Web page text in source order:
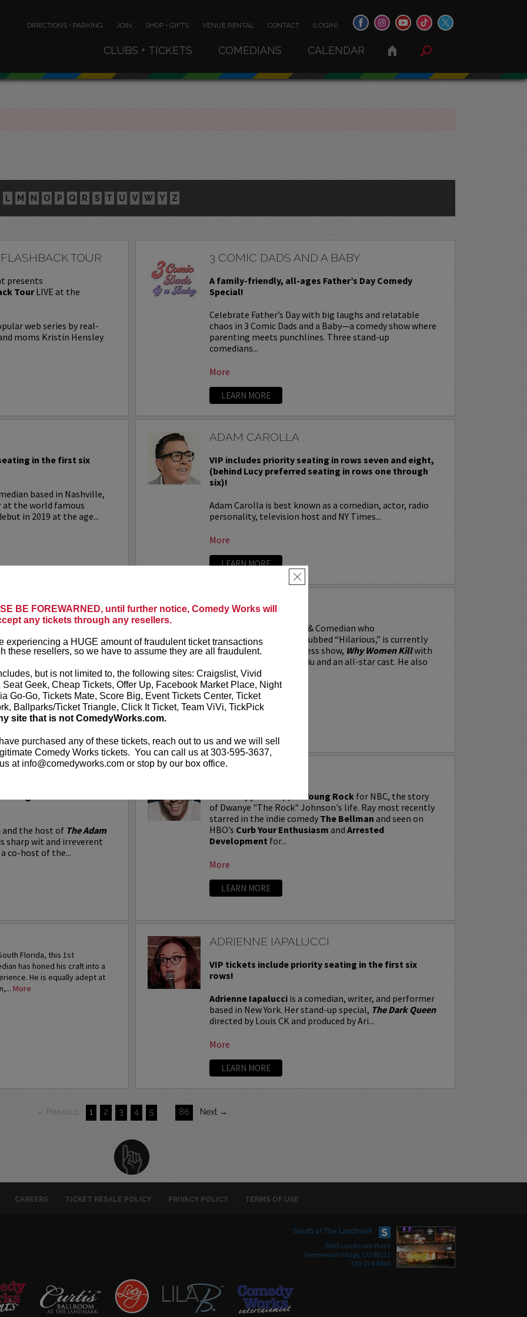
BE FOREWARNED, until further notice, Comedy Works will
any tickets through any resellers.
experiencing a HUGE amount of fraudulent ticket transactions
these resellers, so we have to assume they are all fraudulent.
but is not limited to, the following sites: Craigslist, Vivid
Seat Geek, Cheap Tickets, Offer Up, Facebook Market Place, Night
Go-Go, Tickets Mate, Score Big, Event Tickets Center, Ticket
Ballparks/Ticket Triangle, Click It Ticket, Team ViVi, TickPick
site that is not ComedyWorks.com.
purchased any of these tickets, reach out to us and we will sell
Comedy Works tickets. You can call us at 303-595-3637,
at info@comedyworks.com or stop by our box office.
×
DIRECTIONS • PARKING JOIN SHOP • GIFTS VENUE RENTAL CONTACT (LOGIN)
CLUBS + TICKETS COMEDIANS CALENDAR
L M N O P Q R S T U V W Y Z
TOUR
presents
TourLIVE at the
web series by real-
moms Kristin Hensley
3 COMIC DADS AND A BABY
A family-friendly, all-ages Father’s Day Comedy
Special!
Celebrate Father’s Day with big laughs and relatable
chaos in 3 Comic Dads and a Baby—a comedy show where
parenting meets punchlines. Three stand-up
comedians...
More
LEARN MORE
in the first six
based in Nashville,
at the world famous
in 2019 at the age...
ADAM CAROLLA
VIP includes priority seating in rows seven and eight,
(behind Lucy preferred seating in rows one through
six)!
Adam Carolla is best known as a comedian, actor, radio
personality, television host and NY Times...
More
LEARN MORE
in the first five
Corden, Comedy Central,
that starts with the...
ADAM FERRARA
Adam Ferrara, the Actor & Comedian who
Entertainment Weekly dubbed “Hilarious,” is currently
starring on CBS’s All Access show, Why Women Killwith
Ginnifer Goodwin, Lucy Liu and an all-star cast. He also
appears in...
More
in the first five
and the host of The Adam
sharp wit and irreverent
co-host of the...
Young Rock for NBC, the story
of Dwanye "The Rock" Johnson's life. Ray most recently
starred in the indie comedy The Bellman and seen on
HBO’s Curb Your Enthusiasm and Arrested
Development for...
More
LEARN MORE
Florida, this 1st
has honed his craft into a
He is equally adept at
More
ADRIENNE IAPALUCCI
VIP tickets include priority seating in the first six
rows!
Adrienne Iapalucciis a comedian, writer, and performer
based in New York. Her stand-up special, The Dark Queen
directed by Louis CK and produced by Ari...
More
LEARN MORE
← Previous 1 2 3 4 5 86 Next →
CAREERS TICKET RESALE POLICY PRIVACY POLICY TERMS OF USE
South at The Landmark
5345 Landmark Place
Greenwood Village, CO 80111
720-274-6800